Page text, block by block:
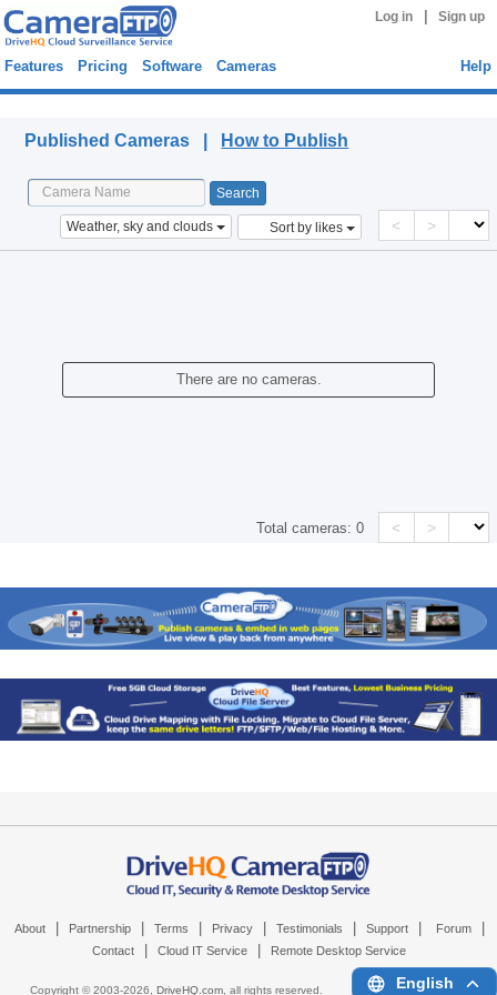
Log in Sign up
Features Pricing Software Cameras Help
Published Cameras | How to Publish
Weather, sky and clouds Sort by likes < >
There are no cameras.
Total cameras:0 < >
About Partnership Terms Privacy Testimonials Support Forum
Contact Cloud IT Service Remote Desktop Service
Copyright © 2003-2026, DriveHQ.com, all rights reserved. English